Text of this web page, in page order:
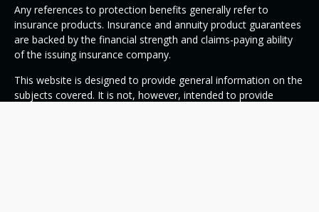
Any references to protection benefits generally refer to
insurance products. Insurance and annuity product guarantees
are backed by the financial strength and claims-paying ability
of the issuing insurance company.
This website is designed to provide general information on the
subjects covered. It is not, however, intended to provide